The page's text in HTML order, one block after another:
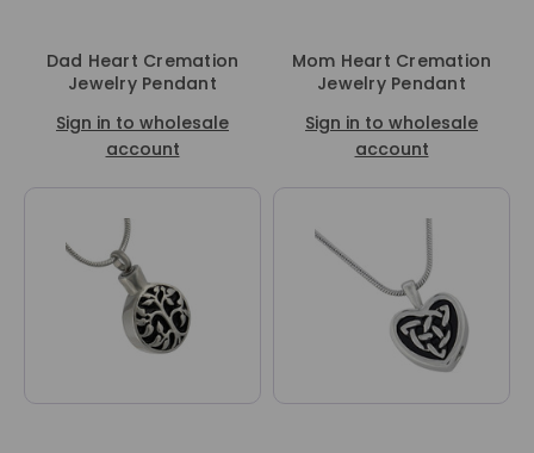
Dad Heart Cremation
Jewelry Pendant
Sign in to wholesale
account
Mom Heart Cremation
Jewelry Pendant
Sign in to wholesale
account